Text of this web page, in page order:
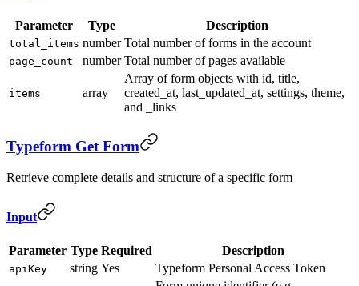
Parameter Type Description
total_items number Total number of forms in the account
page_count number Total number of pages available
items array
Array of form objects with id, title,
created_at, last_updated_at, settings, theme,
and _links
Typeform Get Form
Retrieve complete details and structure of a specific form
Input
Parameter Type Required Description
apiKey string Yes
Typeform Personal Access Token